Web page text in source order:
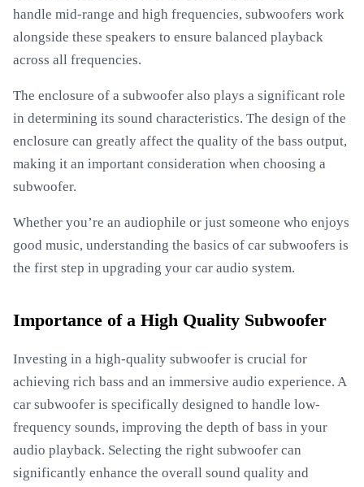
handle mid-range and high frequencies, subwoofers work
alongside these speakers to ensure balanced playback
across all frequencies.
The enclosure of a subwoofer also plays a significant role
in determining its sound characteristics. The design of the
enclosure can greatly affect the quality of the bass output,
making it an important consideration when choosing a
subwoofer.
Whether you’re an audiophile or just someone who enjoys
good music, understanding the basics of car subwoofers is
the first step in upgrading your car audio system.
Importance of a High Quality Subwoofer
Investing in a high-quality subwoofer is crucial for
achieving rich bass and an immersive audio experience. A
car subwoofer is specifically designed to handle low-
frequency sounds, improving the depth of bass in your
audio playback. Selecting the right subwoofer can
significantly enhance the overall sound quality and